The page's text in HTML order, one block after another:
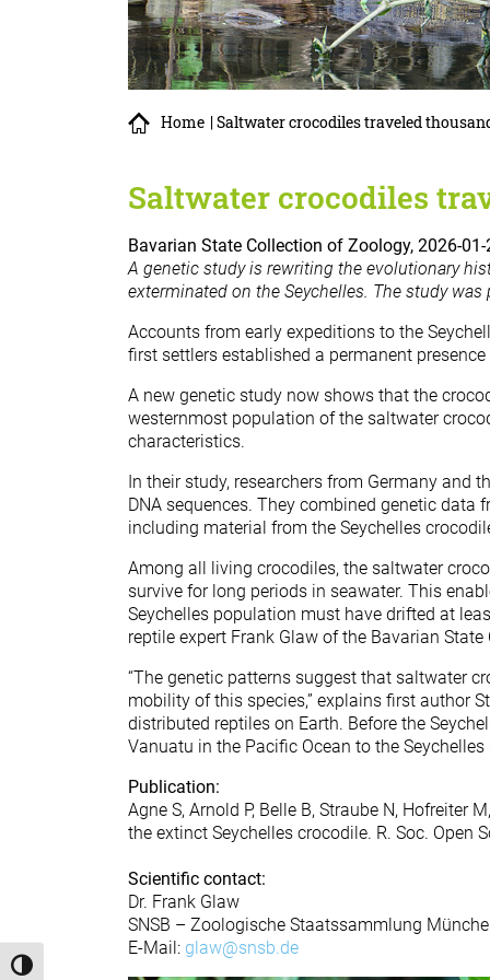
Toggle High Contrast
Home | Saltwater crocodiles traveled
Saltwater crocodiles
Bavarian State Collection of Zoology, 2026-01-
A genetic study is rewriting the evolutionary
exterminated on the Seychelles. The study
Accounts from early expeditions to the
first settlers established a permanent
A new genetic study now shows that the
westernmost population of the saltwater
characteristics.
In their study, researchers from Germany and
DNA sequences. They combined genetic
including material from the Seychelles
Among all living crocodiles, the saltwater
survive for long periods in seawater. This
Seychelles population must have drifted at
reptile expert Frank Glaw of the Bavarian
“The genetic patterns suggest that saltwater
mobility of this species,” explains first author
distributed reptiles on Earth. Before the
Vanuatu in the Pacific Ocean to the
Publication:
Agne S, Arnold P, Belle B, Straube N, Hofreiter
the extinct Seychelles crocodile. R. Soc. Open
Scientific contact:
Dr. Frank Glaw
SNSB – Zoologische Staatssammlung
E-Mail: glaw@snsb.de